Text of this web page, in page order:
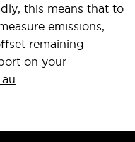
this means that to
emissions,
remaining
on your